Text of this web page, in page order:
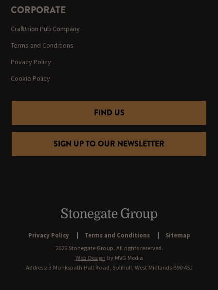
CORPORATE
Craft Union Pub Company
Terms and Conditions
Privacy Policy
Cookie Policy
FIND US
SIGN UP TO OUR NEWSLETTER
Privacy Policy Terms and Conditions
Sitemap
2026 Stonegate Group. All rights reserved.
Web Design by MVG Media
Address: 3 Monkspath Hall Road, Solihull, West Midlands B90 4SJ